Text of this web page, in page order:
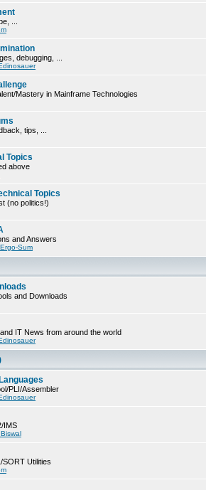
...
debugging, ...
Mastery in Mainframe Technologies
tips, ...
Topics
above
Topics
(no politics!)
and Answers
Sum
and Downloads
IT News from around the world
PLI/Assembler
IMS
SORT Utilities